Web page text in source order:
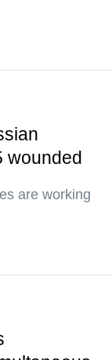
wounded
are working